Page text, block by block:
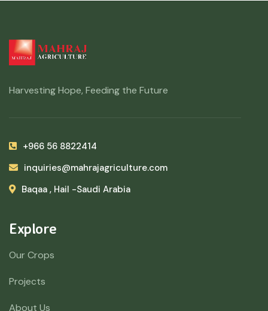
Harvesting Hope, Feeding the Future
+966 56 8822414
inquiries@mahrajagriculture.com
Baqaa , Hail -Saudi Arabia
Explore
Our Crops
Projects
About Us